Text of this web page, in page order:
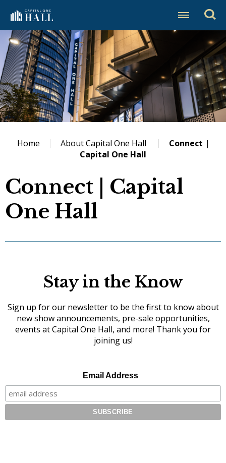
content
Accessibility
Buy
Tickets
Search
Home About Capital One Hall
Connect |
Capital One Hall
Connect | Capital
One Hall
Stay in the Know
Sign up for our newsletter to be the first to know about
new show announcements, pre-sale opportunities,
events at Capital One Hall, and more! Thank you for
joining us!
Email Address